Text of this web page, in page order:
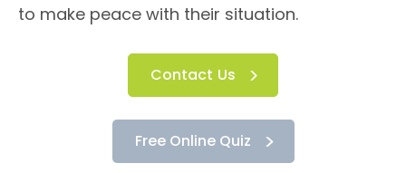
to make peace with their situation.
Contact Us
Free Online Quiz